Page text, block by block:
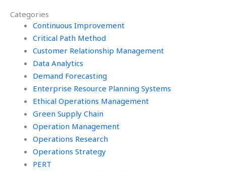
Categories
Continuous Improvement
Critical Path Method
Customer Relationship Management
Data Analytics
Demand Forecasting
Enterprise Resource Planning Systems
Ethical Operations Management
Green Supply Chain
Operation Management
Operations Research
Operations Strategy
PERT
Management tasks?
assignments?